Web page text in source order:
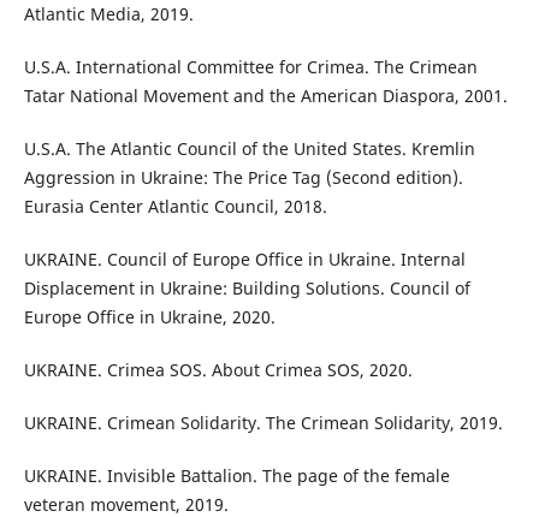
Atlantic Media, 2019.
U.S.A. International Committee for Crimea. The Crimean
Tatar National Movement and the American Diaspora, 2001.
U.S.A. The Atlantic Council of the United States. Kremlin
Aggression in Ukraine: The Price Tag (Second edition).
Eurasia Center Atlantic Council, 2018.
UKRAINE. Council of Europe Office in Ukraine. Internal
Displacement in Ukraine: Building Solutions. Council of
Europe Office in Ukraine, 2020.
UKRAINE. Crimea SOS. About Crimea SOS, 2020.
UKRAINE. Crimean Solidarity. The Crimean Solidarity, 2019.
UKRAINE. Invisible Battalion. The page of the female
veteran movement, 2019.